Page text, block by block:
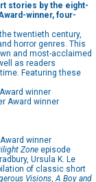
stories by the eight-
winner, four-
twentieth century,
horror genres. This
and most-acclaimed
as readers
Featuring these
winner
Award winner
winner
Zone episode
Ursula K. Le
of classic short
Visions,A Boy and